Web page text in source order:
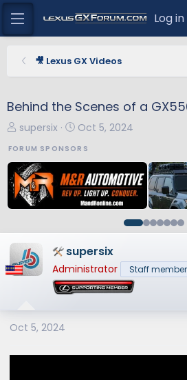
Log in
🎥 Lexus GX Videos
Behind the Scenes of a
T
e
a
d
t
a
r
t
r
supersix
S
r
t
d
t
e
Oct 5, 2024
FORUM SPONSORS
supersix
Administrator Staff member
Oct 5, 2024